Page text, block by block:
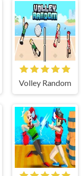
Volley Random